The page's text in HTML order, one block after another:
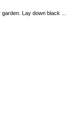
Lay down black ...